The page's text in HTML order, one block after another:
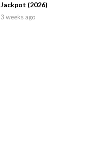
Jackpot (2026)
3 weeks ago